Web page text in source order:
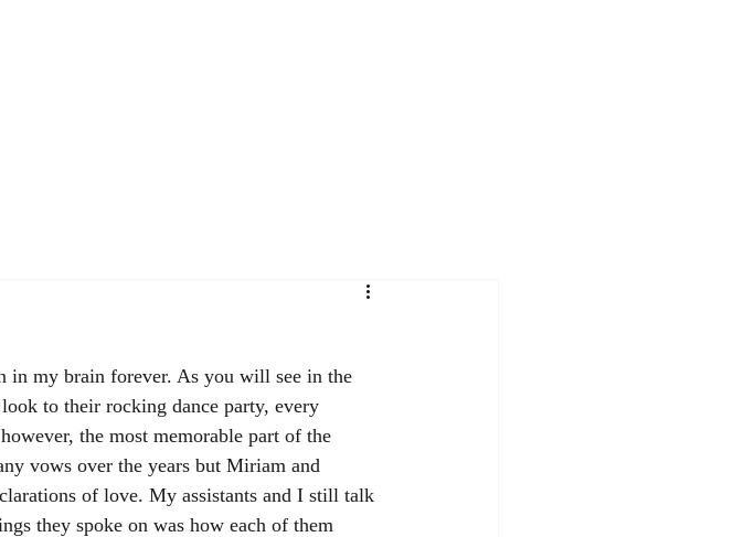
in my brain forever. As you will see in the
to their rocking dance party, every
the most memorable part of the
vows over the years but Miriam and
of love. My assistants and I still talk
they spoke on was how each of them